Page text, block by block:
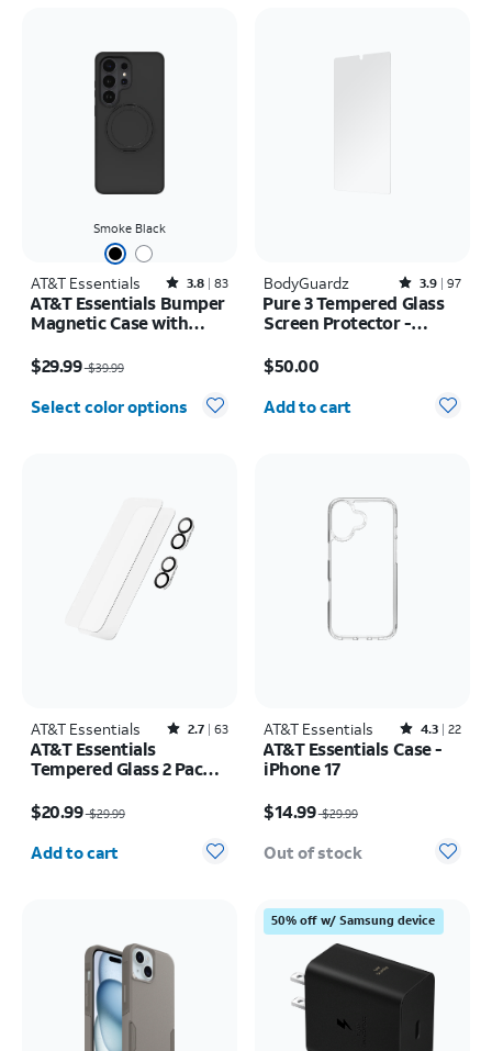
Smoke Black
AT&T Essentials Rated3.8out of 5 stars with83reviews
3.8 83
AT&T Essentials Bumper
Magnetic Case with
Samsung Galaxy S26
Ultra
$29.99$39.99
Select color options
BodyGuardz Rated3.9out of 5 stars with97reviews
3.9 97
Pure 3 Tempered Glass
Screen Protector -
Ultra
$50.00
Quantity selected: 0
Add to cart
AT&T Essentials Rated2.7out of 5 stars with63reviews
2.7 63
AT&T Essentials
Tempered Glass 2 Pack
Pack Camera Protectors
- iPhone 17
$20.99$29.99
Quantity selected: 0
Add to cart
AT&T Essentials Rated4.3out of 5 stars with22reviews
4.3 22
AT&T Essentials Case -
iPhone 17
$14.99$29.99
Out of stock
50% off w/ Samsung device